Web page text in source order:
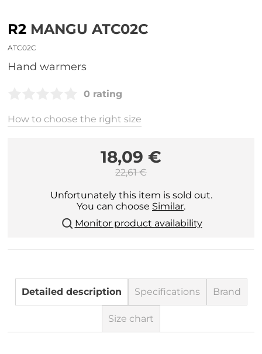
R2 MANGU ATC02C
ATC02C
hand warmers
0 rating
How to choose the right size
18,09 €
22,61 €
Unfortunately this item is sold out.
You can choose Similar.
Monitor product availability
Detailed description Specifications Brand
Size chart